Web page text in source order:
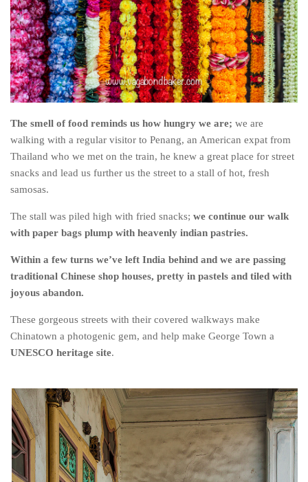
Ireland
Liechtenstein
Lithuania
Luxembourg
Netherlands
Northern Ireland
Norway
Poland
Sweden
Switzerland
Wales
Jordan
Syria
Rail Journeys
China By Train
Rail Adventures in Europe
Overlanding South East Asia by train
The smell of food reminds us how hungry we are; we are
walking with a regular visitor to Penang, an American expat from
Thailand who we met on the train, he knew a great place for street
snacks and lead us further us the street to a stall of hot, fresh
samosas.
The stall was piled high with fried snacks; we continue our walk
with paper bags plump with heavenly indian pastries.
Within a few turns we’ve left India behind and we are passing
traditional Chinese shop houses, pretty in pastels and tiled with
joyous abandon.
These gorgeous streets with their covered walkways make
Chinatown a photogenic gem, and help make George Town a
UNESCO heritage site.